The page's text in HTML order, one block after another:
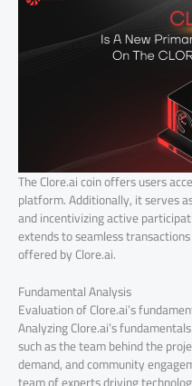
The Clore.ai coin offers users
platform. Additionally, it serves
and incentivizing active
extends to seamless
offered by Clore.ai.
Fundamental Analysis
Evaluation of Clore.ai’s
Analyzing Clore.ai’s
such as the team behind the
demand, and community